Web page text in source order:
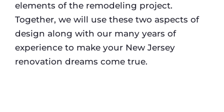
elements of the remodeling project.
Together, we will use these two aspects of
design along with our many years of
experience to make your New Jersey
renovation dreams come true.